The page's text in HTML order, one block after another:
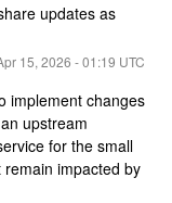
updates as
15, 2026 -01:19 UTC
implement changes
upstream
for the small
impacted by